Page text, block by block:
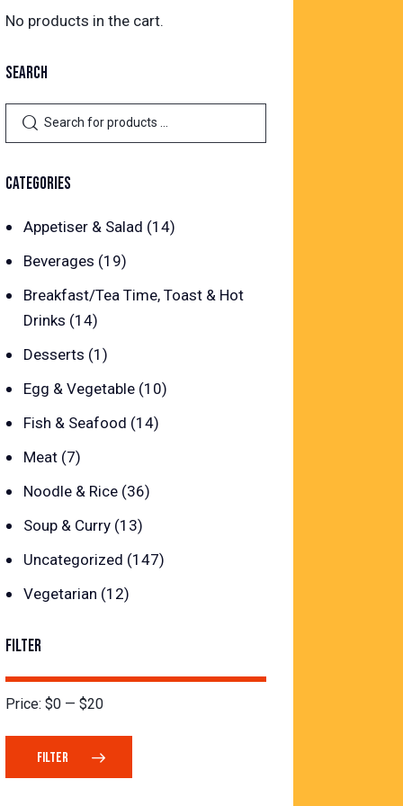
No products in the cart.
SEARCH
CATEGORIES
Appetiser & Salad (14)
Beverages (19)
Breakfast/Tea Time, Toast & Hot
Drinks (14)
Desserts (1)
Egg & Vegetable (10)
Fish & Seafood (14)
Meat (7)
Noodle & Rice (36)
Soup & Curry (13)
Uncategorized (147)
Vegetarian (12)
FILTER
FILTER
Price:$0 —$20